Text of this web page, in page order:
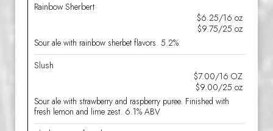
Rainbow Sherbert
$6.25/16 oz
$9.75/25 oz
Sour ale with rainbow sherbet flavors. 5.2%
Slush
$7.00/16 OZ
$9.00/25 oz
Sour ale with strawberry and raspberry puree. Finished with
fresh lemon and lime zest. 6.1% ABV